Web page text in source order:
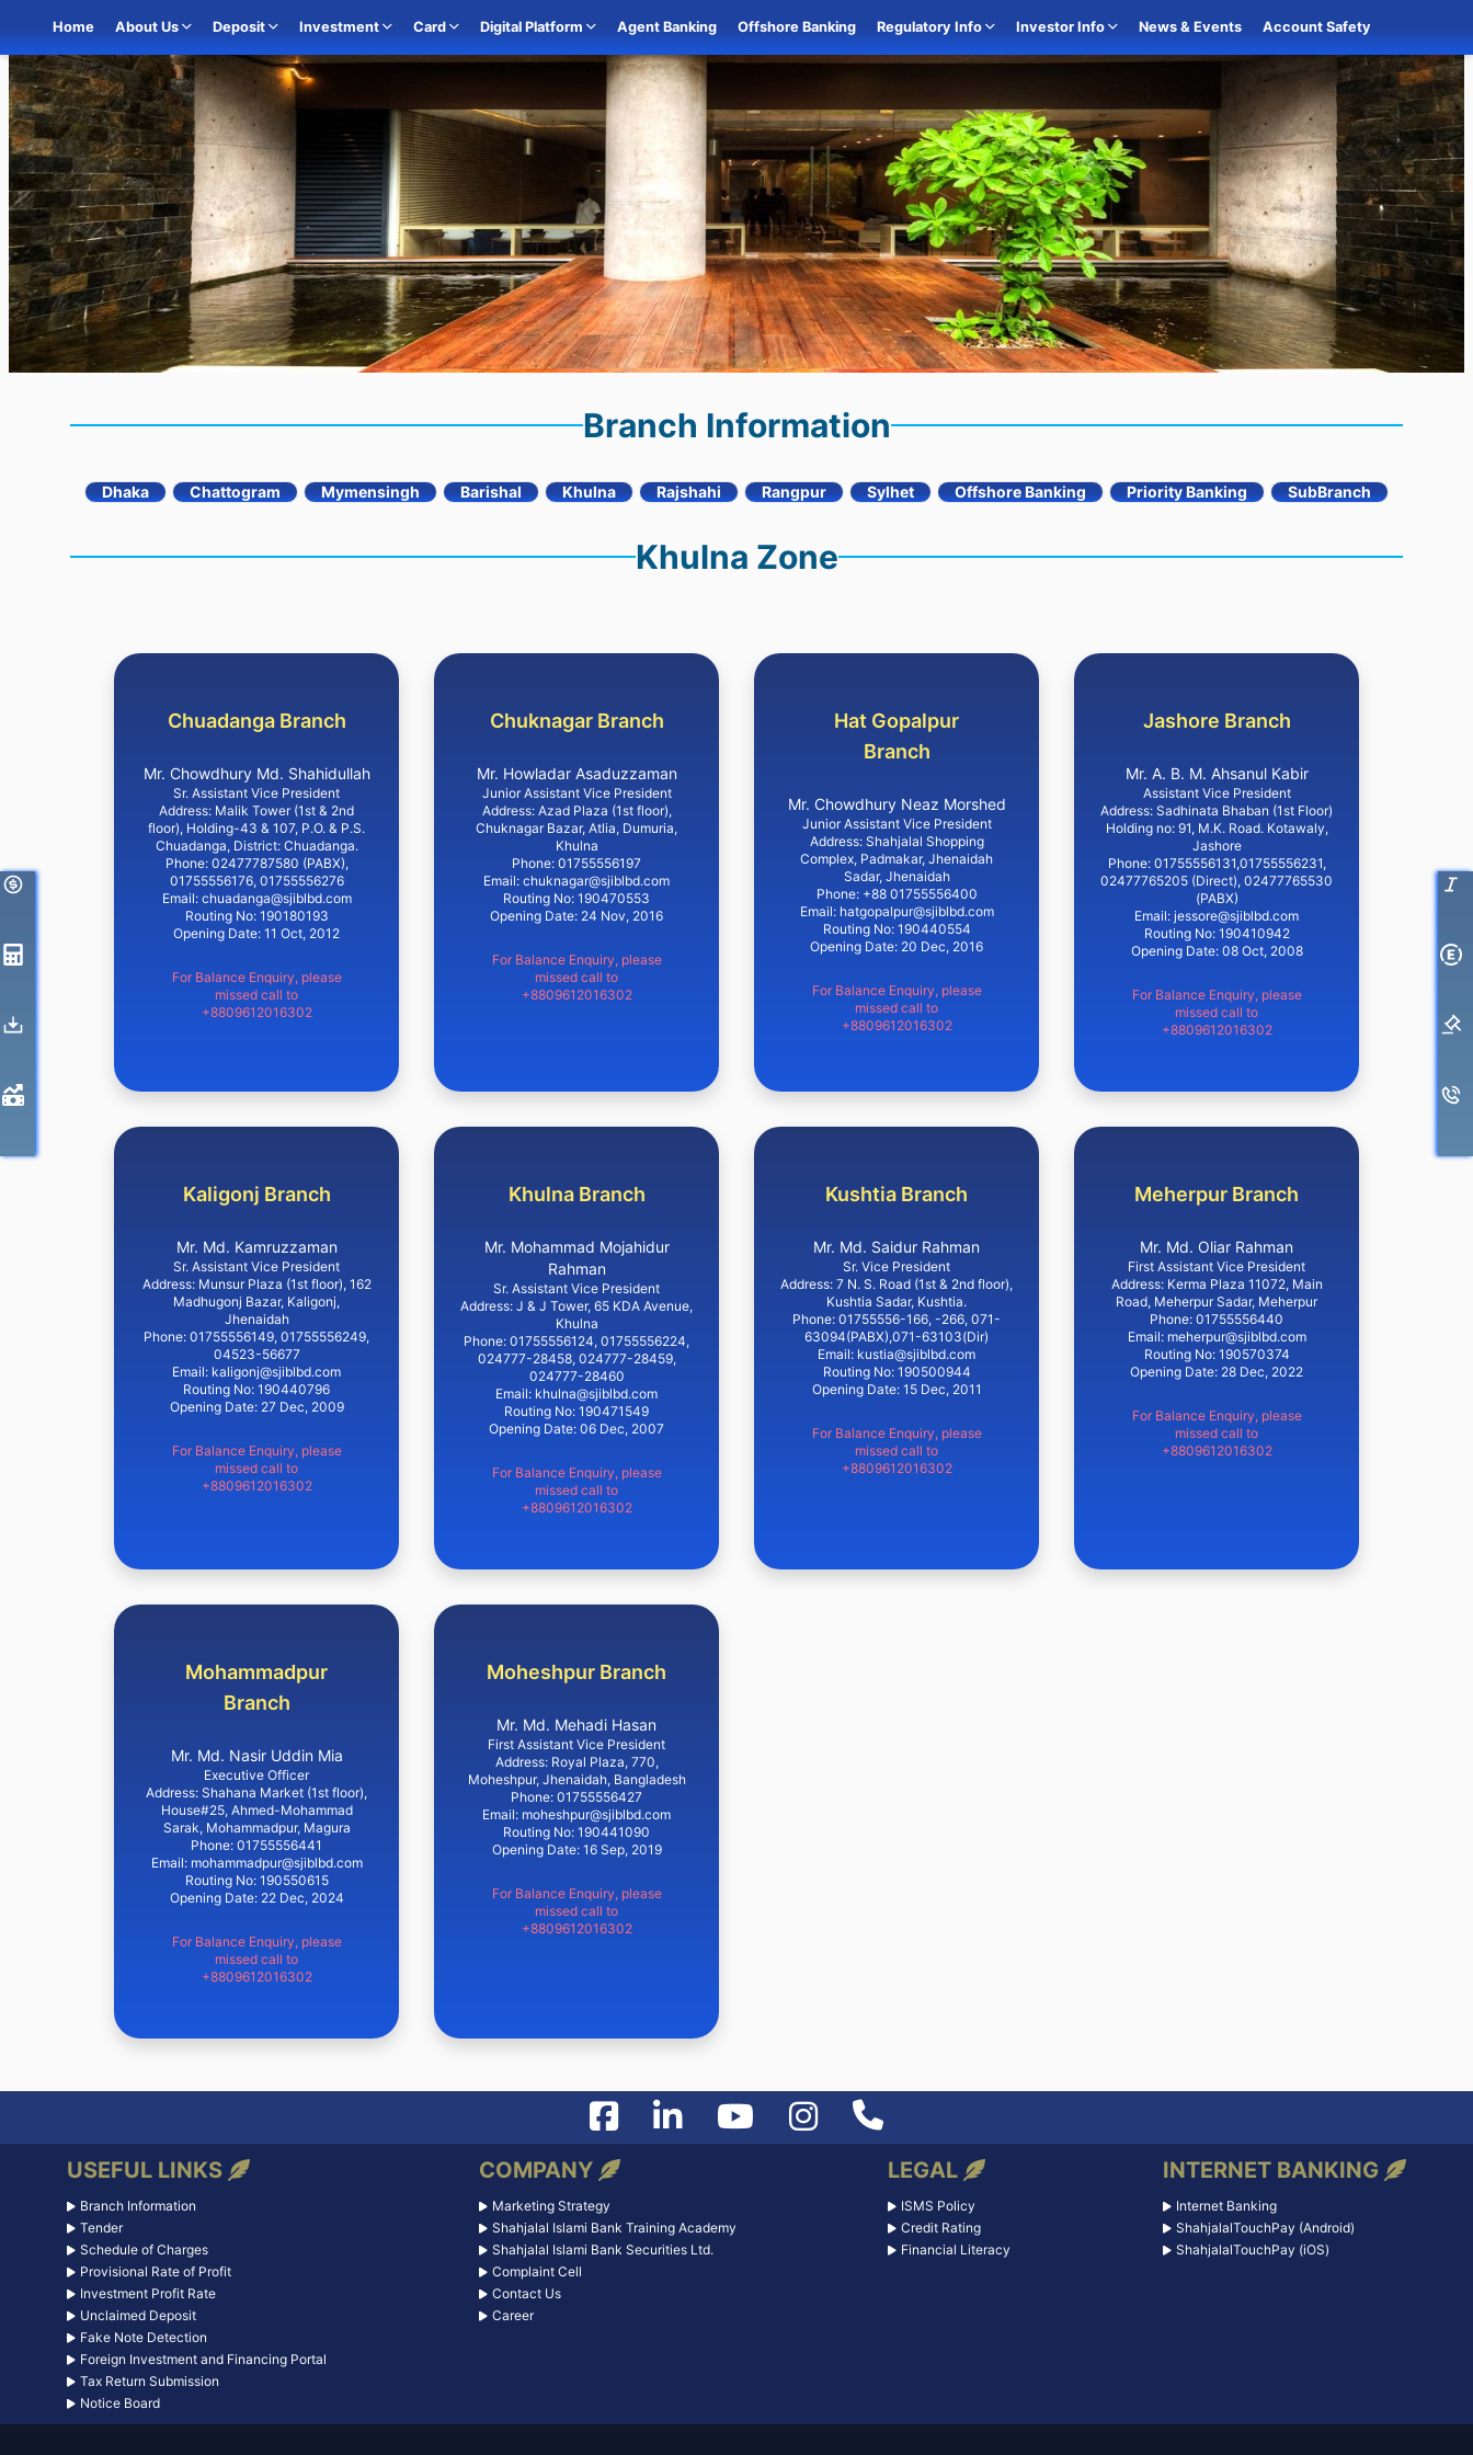
Home About Us Deposit Investment Card Digital Platform Agent Banking Offshore Banking Regulatory Info Investor Info News & Events Account Safety
Branch Information
Dhaka Chattogram Mymensingh Barishal Khulna Rajshahi Rangpur Sylhet Offshore Banking Priority Banking SubBranch
Khulna Zone
Chuadanga Branch
Mr. Chowdhury Md. Shahidullah
Sr. Assistant Vice President
Address: Malik Tower (1st & 2nd
floor), Holding-43 & 107, P.O. & P.S.
Chuadanga, District: Chuadanga.
Phone: 02477787580 (PABX),
01755556176, 01755556276
Email: chuadanga@sjiblbd.com
Routing No: 190180193
Opening Date: 11 Oct, 2012
For Balance Enquiry, please
missed call to
+8809612016302
Chuknagar Branch
Mr. Howladar Asaduzzaman
Junior Assistant Vice President
Address: Azad Plaza (1st floor),
Chuknagar Bazar, Atlia, Dumuria,
Khulna
Phone: 01755556197
Email: chuknagar@sjiblbd.com
Routing No: 190470553
Opening Date: 24 Nov, 2016
For Balance Enquiry, please
missed call to
+8809612016302
Hat Gopalpur
Branch
Mr. Chowdhury Neaz Morshed
Junior Assistant Vice President
Address: Shahjalal Shopping
Complex, Padmakar, Jhenaidah
Sadar, Jhenaidah
Phone: +88 01755556400
Email: hatgopalpur@sjiblbd.com
Routing No: 190440554
Opening Date: 20 Dec, 2016
For Balance Enquiry, please
missed call to
+8809612016302
Jashore Branch
Mr. A. B. M. Ahsanul Kabir
Assistant Vice President
Address: Sadhinata Bhaban (1st Floor)
Holding no: 91, M.K. Road. Kotawaly,
Jashore
Phone: 01755556131,01755556231,
02477765205 (Direct), 02477765530
(PABX)
Email: jessore@sjiblbd.com
Routing No: 190410942
Opening Date: 08 Oct, 2008
For Balance Enquiry, please
missed call to
+8809612016302
Kaligonj Branch
Mr. Md. Kamruzzaman
Sr. Assistant Vice President
Address: Munsur Plaza (1st floor), 162
Madhugonj Bazar, Kaligonj,
Jhenaidah
Phone: 01755556149, 01755556249,
04523-56677
Email: kaligonj@sjiblbd.com
Routing No: 190440796
Opening Date: 27 Dec, 2009
For Balance Enquiry, please
missed call to
+8809612016302
Khulna Branch
Mr. Mohammad Mojahidur
Rahman
Sr. Assistant Vice President
Address: J & J Tower, 65 KDA Avenue,
Khulna
Phone: 01755556124, 01755556224,
024777-28458, 024777-28459,
024777-28460
Email: khulna@sjiblbd.com
Routing No: 190471549
Opening Date: 06 Dec, 2007
For Balance Enquiry, please
missed call to
+8809612016302
Kushtia Branch
Mr. Md. Saidur Rahman
Sr. Vice President
Address: 7 N. S. Road (1st & 2nd floor),
Kushtia Sadar, Kushtia.
Phone: 01755556-166, -266, 071-
63094(PABX),071-63103(Dir)
Email: kustia@sjiblbd.com
Routing No: 190500944
Opening Date: 15 Dec, 2011
For Balance Enquiry, please
missed call to
+8809612016302
Meherpur Branch
Mr. Md. Oliar Rahman
First Assistant Vice President
Address: Kerma Plaza 11072, Main
Road, Meherpur Sadar, Meherpur
Phone: 01755556440
Email: meherpur@sjiblbd.com
Routing No: 190570374
Opening Date: 28 Dec, 2022
For Balance Enquiry, please
missed call to
+8809612016302
Mohammadpur
Branch
Mr. Md. Nasir Uddin Mia
Executive Officer
Address: Shahana Market (1st floor),
House#25, Ahmed-Mohammad
Sarak, Mohammadpur, Magura
Phone: 01755556441
Email: mohammadpur@sjiblbd.com
Routing No: 190550615
Opening Date: 22 Dec, 2024
For Balance Enquiry, please
missed call to
+8809612016302
Moheshpur Branch
Mr. Md. Mehadi Hasan
First Assistant Vice President
Address: Royal Plaza, 770,
Moheshpur, Jhenaidah, Bangladesh
Phone: 01755556427
Email: moheshpur@sjiblbd.com
Routing No: 190441090
Opening Date: 16 Sep, 2019
For Balance Enquiry, please
missed call to
+8809612016302
USEFUL LINKS
Branch Information
Tender
Schedule of Charges
Provisional Rate of Profit
Investment Profit Rate
Unclaimed Deposit
Fake Note Detection
Foreign Investment and Financing Portal
Tax Return Submission
Notice Board
COMPANY
Marketing Strategy
Shahjalal Islami Bank Training Academy
Shahjalal Islami Bank Securities Ltd.
Complaint Cell
Contact Us
Career
LEGAL
ISMS Policy
Credit Rating
Financial Literacy
INTERNET BANKING
Internet Banking
ShahjalalTouchPay (Android)
ShahjalalTouchPay (iOS)